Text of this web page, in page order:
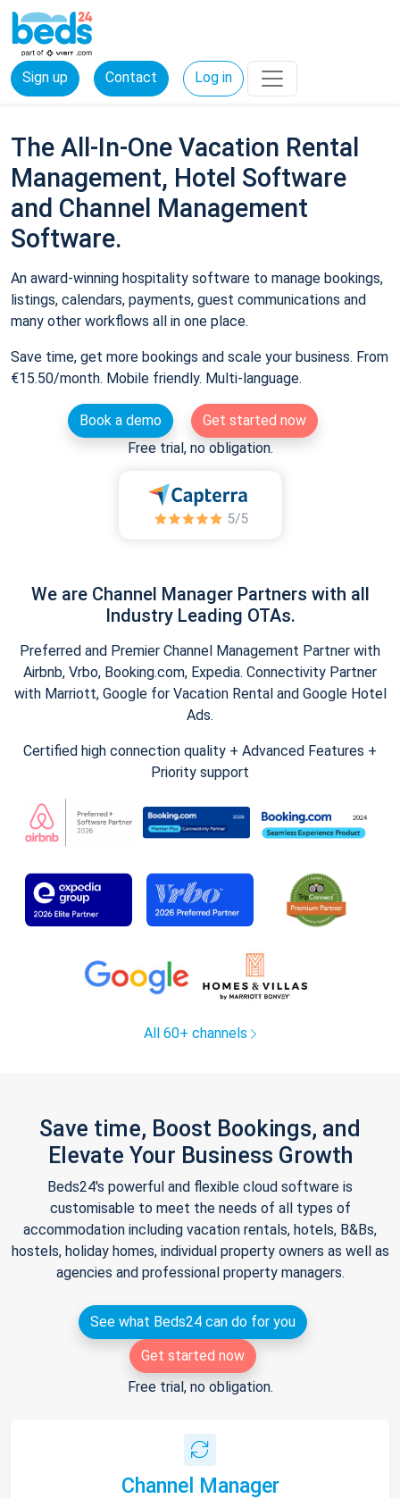
Sign up Contact Log in
The All-In-One Vacation Rental
Management, Hotel Software
and Channel Management
Software.
An award-winning hospitality software to manage bookings,
listings, calendars, payments, guest communications and
many other workflows all in one place.
Save time, get more bookings and scale your business. From
€15.50/month. Mobile friendly. Multi-language.
Book a demo
Get started now
Free trial, no obligation.
We are Channel Manager Partners with all
Industry Leading OTAs.
Preferred and Premier Channel Management Partner with
Airbnb, Vrbo, Booking.com, Expedia. Connectivity Partner
with Marriott, Google for Vacation Rental and Google Hotel
Ads.
Certified high connection quality + Advanced Features +
Priority support
All 60+ channels
Save time, Boost Bookings, and
Elevate Your Business Growth
Beds24's powerful and flexible cloud software is
customisable to meet the needs of all types of
accommodation including vacation rentals, hotels, B&Bs,
hostels, holiday homes, individual property owners as well as
agencies and professional property managers.
See what Beds24 can do for you
Get started now
Free trial, no obligation.
Channel Manager